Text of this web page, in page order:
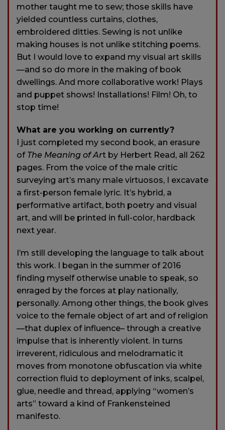
mother taught me to sew; those skills have
yielded countless curtains, clothes,
embroidered ditties. Sewing is not unlike
making houses is not unlike stitching poems.
But I would love to expand my visual art skills
—and so do more in the making of book
dwellings. And more collaborative work! Plays
and puppet shows! Installations! Film! Oh, to
stop time!
What are you working on currently?
I just completed my second book, an erasure
of The Meaning of Art by Herbert Read, all 262
pages. From the voice of the male critic
surveying art’s many male virtuosos, I excavate
a first-person female lyric. It’s hybrid, a
performative artifact, both poetry and visual
art, and will be printed in full-color, hardback
next year.
I’m still developing the language to talk about
this work. I began in the summer of 2016
finding myself otherwise unable to speak, so
enraged by the forces at play nationally,
personally. Among other things, the book gives
voice to the female object of art and of religion
—that duplex of influence– through a creative
impulse that is inherently violent. In turns
irreverent, ridiculous and melodramatic it
moves from monotone obfuscation via white
correction fluid to deployment of inks, scalpel,
glue, needle and thread, applying “women’s
arts” toward a kind of Frankensteined
manifesto.